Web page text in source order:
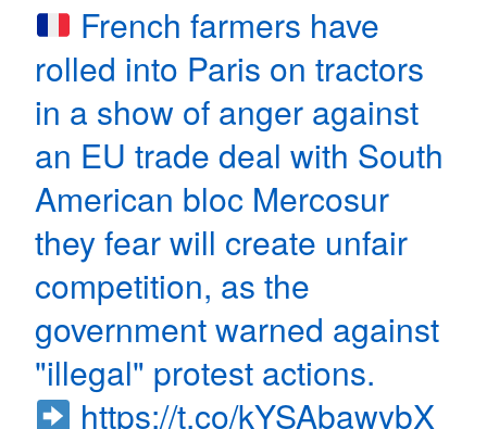
French farmers have
rolled into Paris on tractors
in a show of anger against
an EU trade deal with South
American bloc Mercosur
they fear will create unfair
competition, as the
government warned against
"illegal" protest actions.
https://t.co/kYSAbawybX